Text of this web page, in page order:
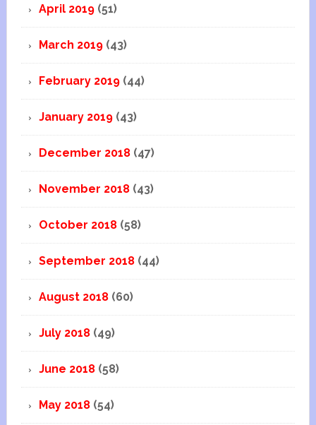
April 2019(51)
March 2019(43)
February 2019(44)
January 2019(43)
December 2018(47)
November 2018(43)
October 2018(58)
September 2018(44)
August 2018(60)
July 2018(49)
June 2018(58)
May 2018(54)